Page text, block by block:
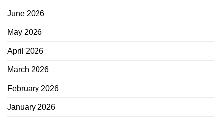
June 2026
May 2026
April 2026
March 2026
February 2026
January 2026